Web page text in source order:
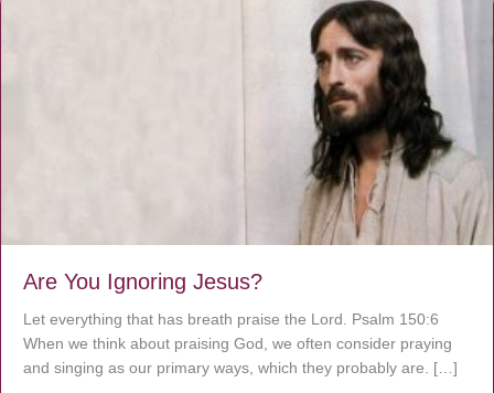
Are You Ignoring Jesus?
Let everything that has breath praise the Lord. Psalm 150:6
When we think about praising God, we often consider praying
and singing as our primary ways, which they probably are. […]